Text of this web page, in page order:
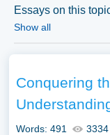
Essays on this
causes, and
life, the challenges
broader societal
from panic-related
complimentary
Show all
Conquering
Words: 491 3334